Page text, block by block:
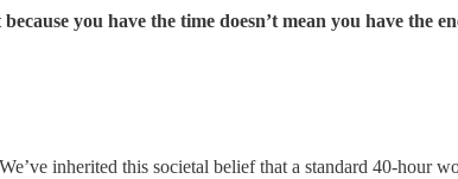
because you have the time doesn’t mean you have the
inherited this societal belief that a standard 40-hour